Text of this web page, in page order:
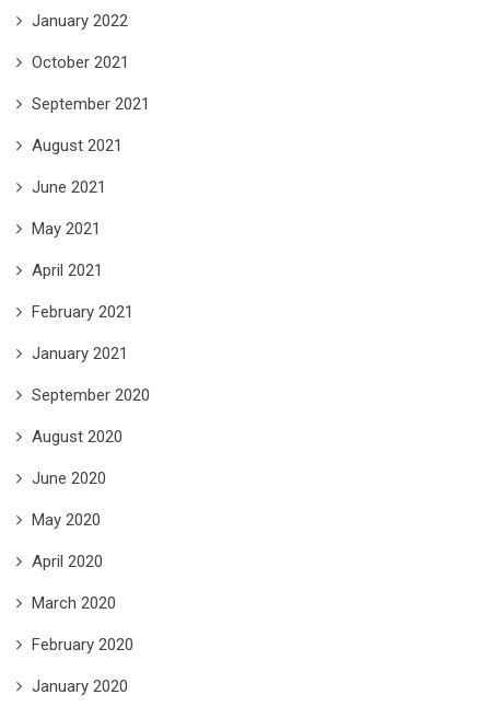
January 2022
October 2021
September 2021
August 2021
June 2021
May 2021
April 2021
February 2021
January 2021
September 2020
August 2020
June 2020
May 2020
April 2020
March 2020
February 2020
January 2020